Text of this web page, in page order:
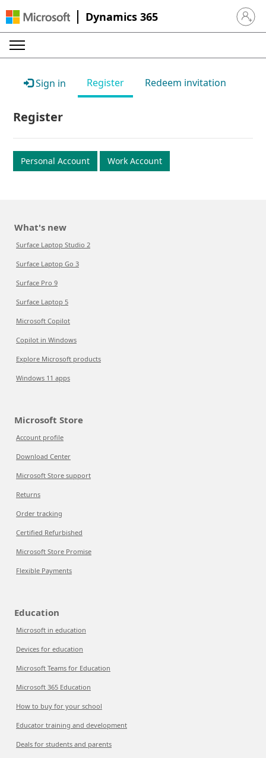
Dynamics 365 Sign in
Sign in Register Redeem invitation
Register
Personal Account Work Account
What's new
Surface Laptop Studio 2
Surface Laptop Go 3
Surface Pro 9
Surface Laptop 5
Microsoft Copilot
Copilot in Windows
Explore Microsoft products
Windows 11 apps
Microsoft Store
Account profile
Download Center
Microsoft Store support
Returns
Order tracking
Certified Refurbished
Microsoft Store Promise
Flexible Payments
Education
Microsoft in education
Devices for education
Microsoft Teams for Education
Microsoft 365 Education
How to buy for your school
Educator training and development
Deals for students and parents